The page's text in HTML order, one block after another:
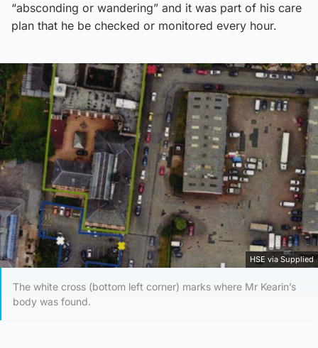
“absconding or wandering” and it was part of his care
plan that he be checked or monitored every hour.
HSE via Supplied
The white cross (bottom left corner) marks where Mr Kearin’s
body was found.